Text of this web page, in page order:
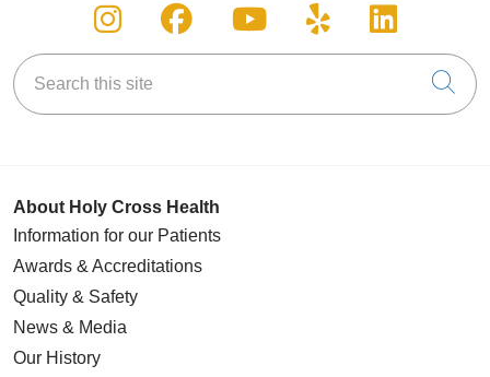
Follow us on Instagram
Follow us on Facebook
Follow us on
Follow us on
Follow
Search this site
About Holy Cross Health
Information for our Patients
Awards & Accreditations
Quality & Safety
News & Media
Our History